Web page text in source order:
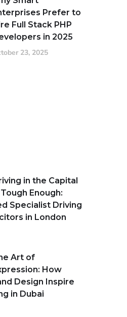
Prefer to
Full Stack PHP
in 2025
23, 2025
in the Capital
Enough:
Specialist Driving
in London
Art of
How
Design Inspire
in Dubai